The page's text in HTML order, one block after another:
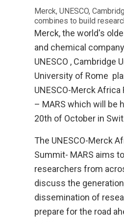
Merck, UNESCO,
combines to build
Merck, the world's
and chemical
UNESCO , Cambridge
University of Rome
UNESCO-Merck
– MARS which will be
20th of October in
The UNESCO-Merck
Summit- MARS aims
researchers from
discuss the
dissemination of
prepare for the road